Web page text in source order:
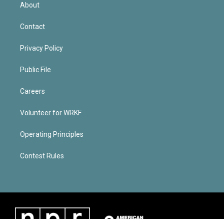
About
Contact
Privacy Policy
Public File
Careers
Volunteer for WRKF
Operating Principles
Contest Rules